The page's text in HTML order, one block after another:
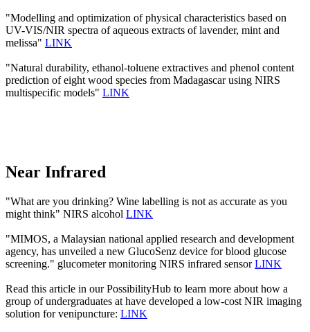
"Modelling and optimization of physical characteristics based on
UV-VIS/NIR spectra of aqueous extracts of lavender, mint and
melissa" LINK
"Natural durability, ethanol-toluene extractives and phenol content
prediction of eight wood species from Madagascar using NIRS
multispecific models" LINK
Near Infrared
"What are you drinking? Wine labelling is not as accurate as you
might think" NIRS alcohol LINK
"MIMOS, a Malaysian national applied research and development
agency, has unveiled a new GlucoSenz device for blood glucose
screening." glucometer monitoring NIRS infrared sensorLINK
Read this article in our PossibilityHub to learn more about how a
group of undergraduates at have developed a low-cost NIR imaging
solution for venipuncture: LINK